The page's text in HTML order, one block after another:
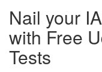
Nail your
with Free
Tests